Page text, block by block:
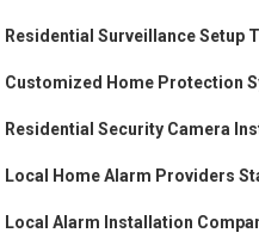
Residential Surveillance Setup
Customized Home Protection
Residential Security Camera
Local Home Alarm Providers
Local Alarm Installation